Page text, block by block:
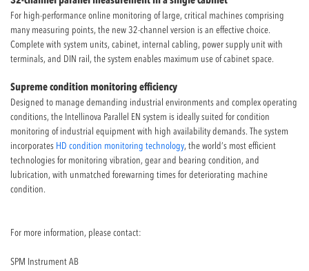
For high-performance online monitoring of large, critical machines comprising
many measuring points, the new 32-channel version is an effective choice.
Complete with system units, cabinet, internal cabling, power supply unit with
terminals, and DIN rail, the system enables maximum use of cabinet space.
Supreme condition monitoring efficiency
Designed to manage demanding industrial environments and complex operating
conditions, the Intellinova Parallel EN system is ideally suited for condition
monitoring of industrial equipment with high availability demands. The system
incorporates HD condition monitoring technology, the world’s most efficient
technologies for monitoring vibration, gear and bearing condition, and
lubrication, with unmatched forewarning times for deteriorating machine
condition.
For more information, please contact:
SPM Instrument AB